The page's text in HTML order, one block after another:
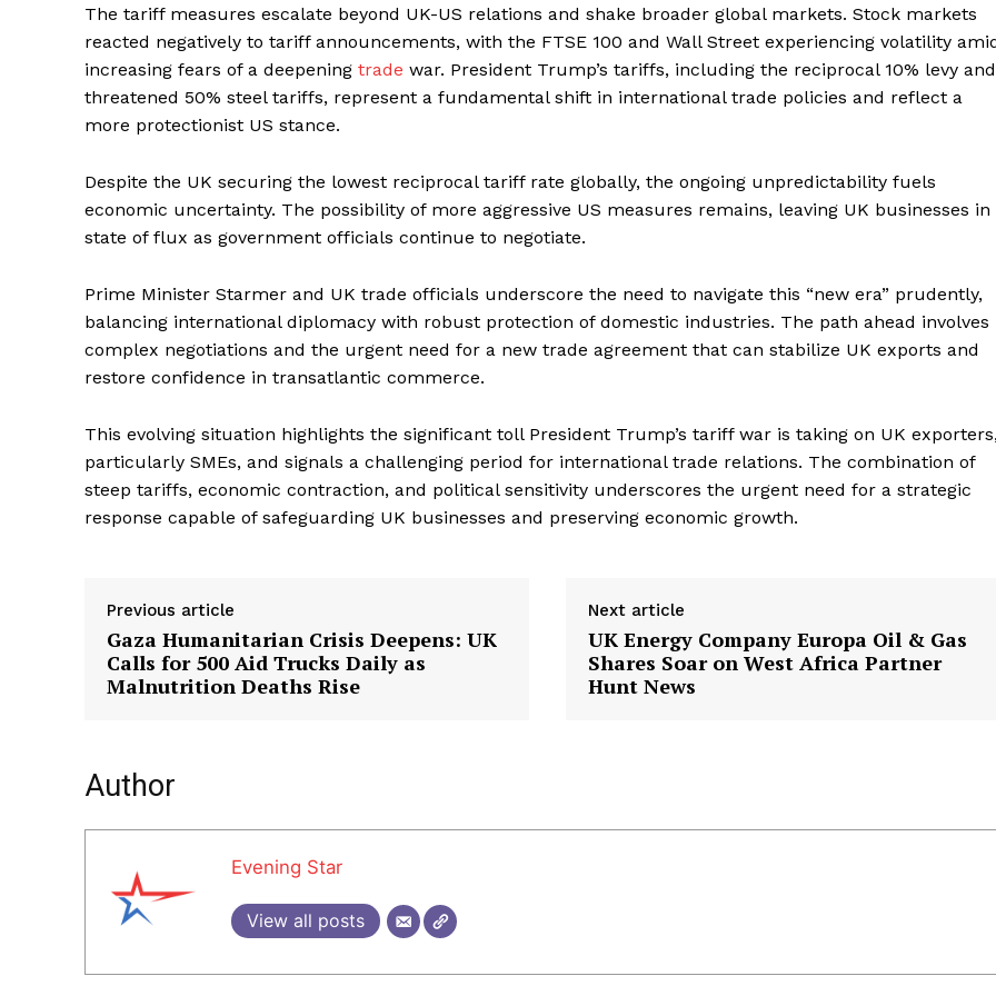
The tariff measures escalate beyond UK-US relations and shake broader global markets. Stock markets
reacted negatively to tariff announcements, with the FTSE 100 and Wall Street experiencing volatility
increasing fears of a deepening trade war. President Trump’s tariffs, including the reciprocal 10% levy and
threatened 50% steel tariffs, represent a fundamental shift in international trade policies and reflect a
more protectionist US stance.
Despite the UK securing the lowest reciprocal tariff rate globally, the ongoing unpredictability fuels
economic uncertainty. The possibility of more aggressive US measures remains, leaving UK businesses in
state of flux as government officials continue to negotiate.
Prime Minister Starmer and UK trade officials underscore the need to navigate this “new era” prudently,
balancing international diplomacy with robust protection of domestic industries. The path ahead involves
complex negotiations and the urgent need for a new trade agreement that can stabilize UK exports and
restore confidence in transatlantic commerce.
This evolving situation highlights the significant toll President Trump’s tariff war is taking on UK
particularly SMEs, and signals a challenging period for international trade relations. The combination of
steep tariffs, economic contraction, and political sensitivity underscores the urgent need for a strategic
response capable of safeguarding UK businesses and preserving economic growth.
Previous article
Gaza Humanitarian Crisis Deepens: UK
Calls for 500 Aid Trucks Daily as
Malnutrition Deaths Rise
Next article
UK Energy Company Europa Oil & Gas
Shares Soar on West Africa Partner
Hunt News
Author
Evening Star
View all posts